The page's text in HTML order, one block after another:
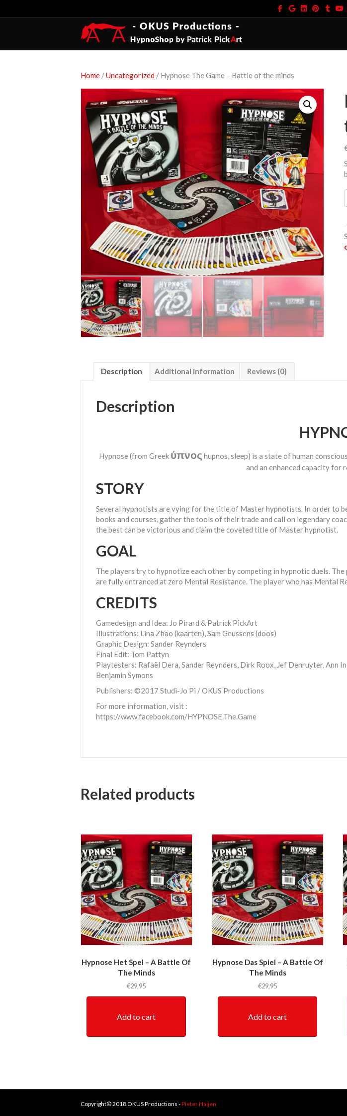
FacebookGoogleLinkedinPinterestTumblr
Home /Uncategorized / Hypnose The Game – Battle of the minds
-
Description Additional information Reviews (0)
Description
Hypnose (from Greek ύπνος hupnos, sleep) is a state of human
and an enhanced capacity for
STORY
Several hypnotists are vying for the title of Master hypnotists. In order to
books and courses, gather the tools of their trade and call on legendary
the best can be victorious and claim the coveted title of Master hypnotist.
GOAL
The players try to hypnotize each other by competing in hypnotic duels.
are fully entranced at zero Mental Resistance. The player who has Mental
CREDITS
Gamedesign and Idea: Jo Pirard & Patrick PickArt
Illustrations: Lina Zhao (kaarten), Sam Geussens (doos)
Graphic Design: Sander Reynders
Final Edit: Tom Pattyn
Playtesters: Rafaël Dera, Sander Reynders, Dirk Roox, Jef Denruyter, Ann
Benjamin Symons
Publishers: ©2017 Studi-Jo Pi / OKUS Productions
For more information, visit :
https://www.facebook.com/HYPNOSE.The.Game
Related products
Hypnose Het Spel – A Battle Of
The Minds
€29,95
Add to cart
Hypnose Das Spiel – A Battle Of
The Minds
€29,95
Add to cart
Copyright© 2018 OKUS Productions -Pieter Haijen